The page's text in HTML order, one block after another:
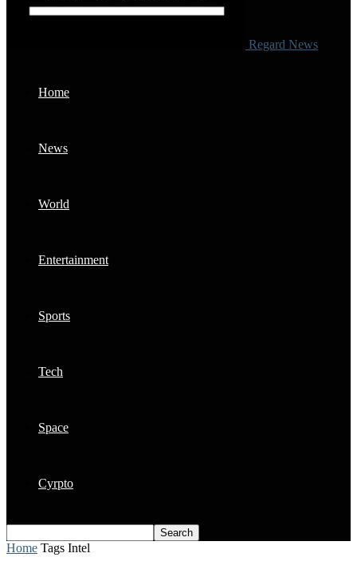
Regard News
Home
News
World
Entertainment
Sports
Tech
Space
Cyrpto
Home Tags Intel